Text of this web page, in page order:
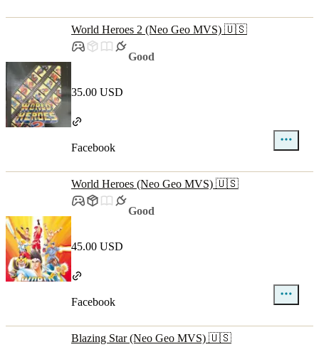
World Heroes 2 (Neo Geo MVS) 🇺🇸
Good
35.00 USD
Facebook
World Heroes (Neo Geo MVS) 🇺🇸
Good
45.00 USD
Facebook
Blazing Star (Neo Geo MVS) 🇺🇸